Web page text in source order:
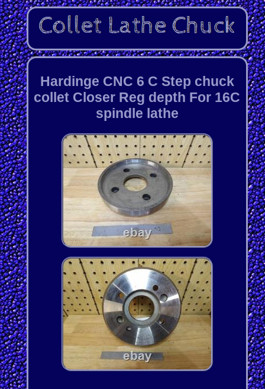
Hardinge CNC 6 C Step chuck
collet Closer Reg depth For 16C
spindle lathe